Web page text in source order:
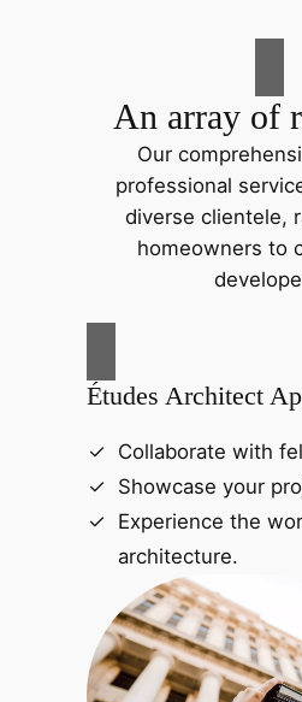
An array of
Our
professional
diverse clientele,
homeowners to
Études Architect
Collaborate with
Showcase your
Experience the
architecture.